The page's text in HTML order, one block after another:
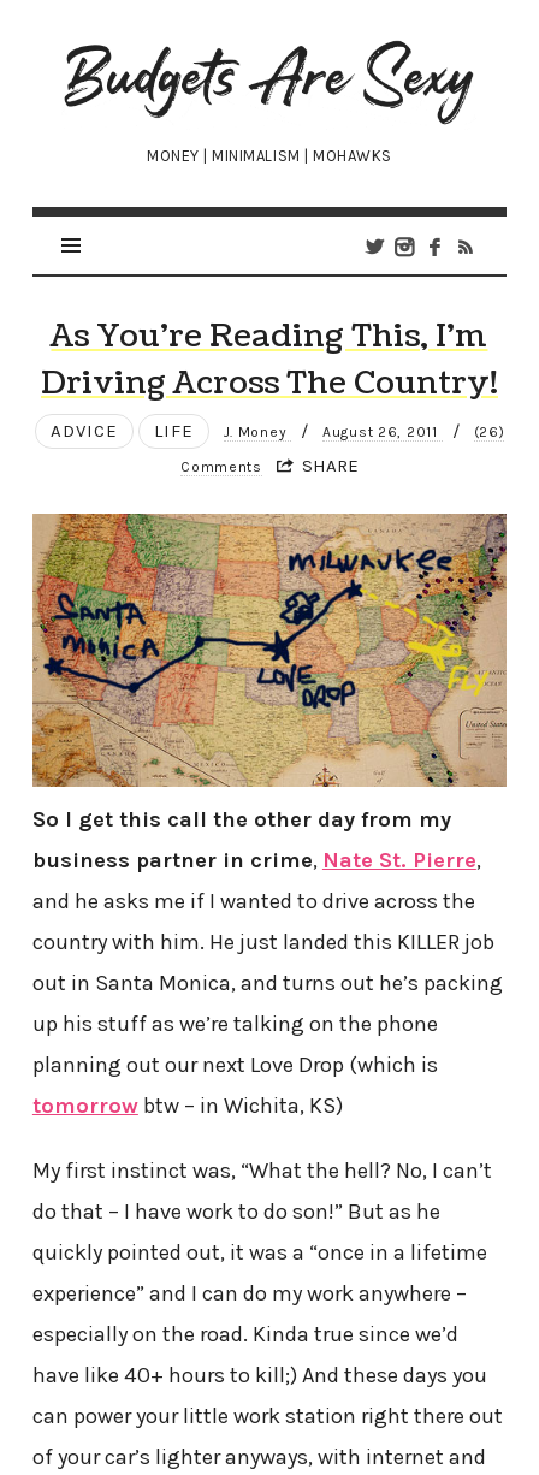
Budgets
Are
Sexy
MONEY | MINIMALISM | MOHAWKS
As You’re Reading This, I’m
Driving Across The Country!
ADVICE LIFE J. Money / August 26, 2011 / (26)
Comments SHARE
So I get this call the other day from my
business partner in crime, Nate St. Pierre,
and he asks me if I wanted to drive across the
country with him. He just landed this KILLER job
out in Santa Monica, and turns out he’s packing
up his stuff as we’re talking on the phone
planning out our next Love Drop (which is
tomorrowbtw – in Wichita, KS)
My first instinct was, “What the hell? No, I can’t
do that – I have work to do son!” But as he
quickly pointed out, it was a “once in a lifetime
experience” and I can do my work anywhere –
especially on the road. Kinda true since we’d
have like 40+ hours to kill;) And these days you
can power your little work station right there out
of your car’s lighter anyways, with internet and